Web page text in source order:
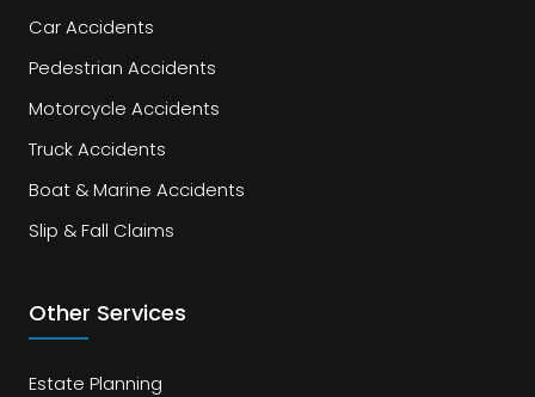
Car Accidents
Pedestrian Accidents
Motorcycle Accidents
Truck Accidents
Boat & Marine Accidents
Slip & Fall Claims
Other Services
Estate Planning